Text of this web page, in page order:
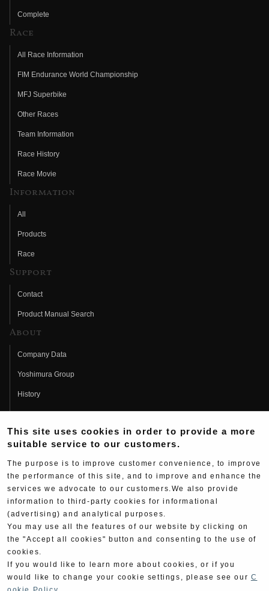
Complete
Race
All Race Information
FIM Endurance World Championship
MFJ Superbike
Other Races
Team Information
Race History
Race Movie
Information
All
Products
Race
Support
Contact
Product Manual Search
About
Company Data
Yoshimura Group
History
Fujio Yoshimura
Hideo Yoshimura
Yoshimura History
Yoshimura TV
Web Articles
This site uses cookies in order to provide a more
suitable service to our customers.
The purpose is to improve customer convenience, to improve
the performance of this site, and to improve and enhance the
services we advocate to our customers.We also provide
information to third-party cookies for informational
(advertising) and analytical purposes.
You may use all the features of our website by clicking on
the "Accept all cookies" button and consenting to the use of
cookies.
If you would like to learn more about cookies, or if you
would like to change your cookie settings, please see our C